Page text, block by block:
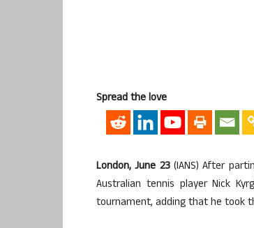
Spread the love
London, June 23(IANS) After
Australian tennis player Nick
tournament, adding that he took